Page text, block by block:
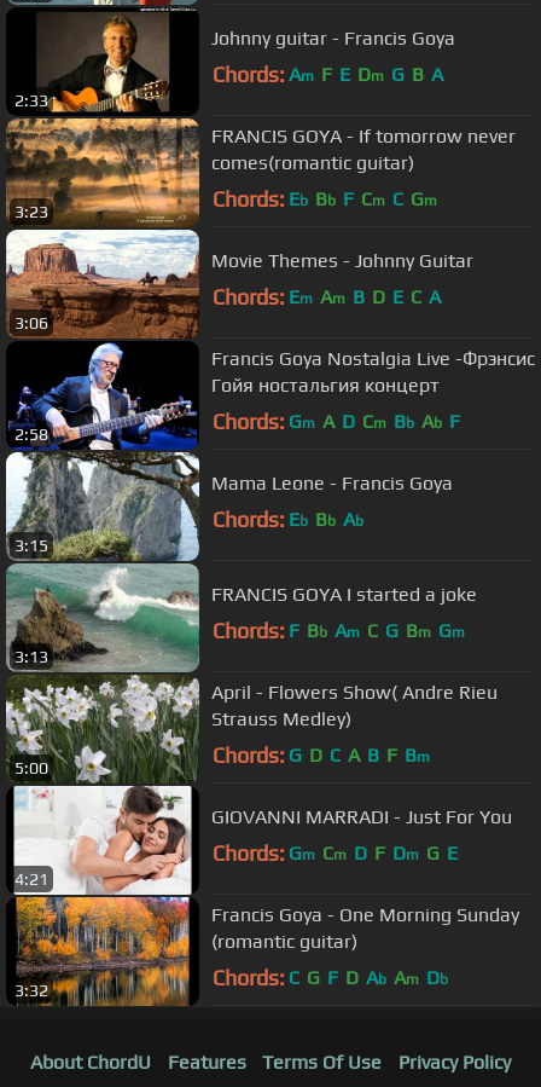
2:33
Johnny guitar - Francis Goya
Chords: Am F E Dm G B A
3:23
FRANCIS GOYA - If tomorrow never
comes(romantic guitar)
Chords: Eb Bb F Cm C Gm
3:06
Movie Themes - Johnny Guitar
Chords: Em Am B D E C A
2:58
Francis Goya Nostalgia Live -Фрэнсис
Гойя ностальгия концерт
Chords: Gm A D Cm Bb Ab F
3:15
Mama Leone - Francis Goya
Chords: Eb Bb Ab
3:13
FRANCIS GOYA I started a joke
Chords: F Bb Am C G Bm Gm
5:00
April - Flowers Show( Andre Rieu
Strauss Medley)
Chords: G D C A B F Bm
4:21
GIOVANNI MARRADI - Just For You
Chords: Gm Cm D F Dm G E
3:32
Francis Goya - One Morning Sunday
(romantic guitar)
Chords: C G F D Ab Am Db
About ChordU Features Terms Of Use Privacy Policy